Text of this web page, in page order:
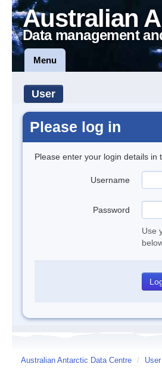
Australian
Data management
Menu
User
Please log in
Please enter your login details in
Username
Password
Use
Australian Antarctic Data Centre / User